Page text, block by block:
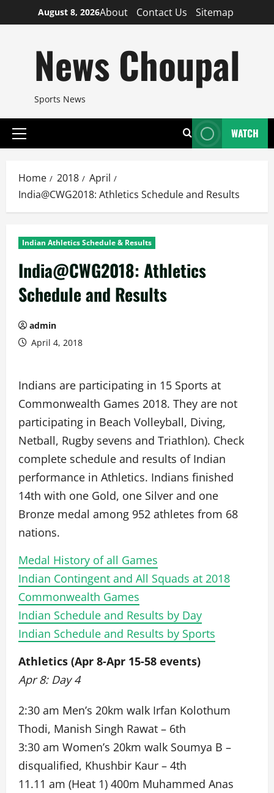
to
August 8, 2026About Contact Us Sitemap
News Choupal
Sports News
Primary
WATCH
Home 2018
April
India@CWG2018: Athletics Schedule and Results
Indian Athletics Schedule & Results
India@CWG2018: Athletics
Schedule and Results
admin
April 4, 2018
Indians are participating in 15 Sports at
Commonwealth Games 2018. They are not
participating in Beach Volleyball, Diving,
Netball, Rugby sevens and Triathlon). Check
complete schedule and results of Indian
performance in Athletics. Indians finished
14th with one Gold, one Silver and one
Bronze medal among 952 athletes from 68
nations.
Medal History of all Games
Indian Contingent and All Squads at 2018
Commonwealth Games
Indian Schedule and Results by Day
Indian Schedule and Results by Sports
Athletics (Apr 8-Apr 15-58 events)
Apr 8: Day 4
2:30 am Men’s 20km walk Irfan Kolothum
Thodi, Manish Singh Rawat – 6th
3:30 am Women’s 20km walk Soumya B –
disqualified, Khushbir Kaur – 4th
11.11 am (Heat 1) 400m Muhammed Anas